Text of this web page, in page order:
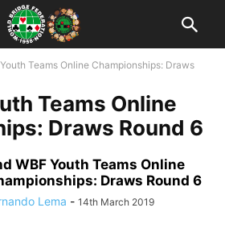
Teams Online Championships: Draws
Teams Online
Draws Round 6
WBF Youth Teams Online
Draws Round 6
Lema - 14th March 2019